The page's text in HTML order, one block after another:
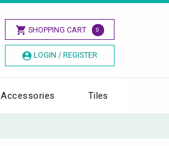
SHOPPING CART 0
LOGIN / REGISTER
Accessories Tiles